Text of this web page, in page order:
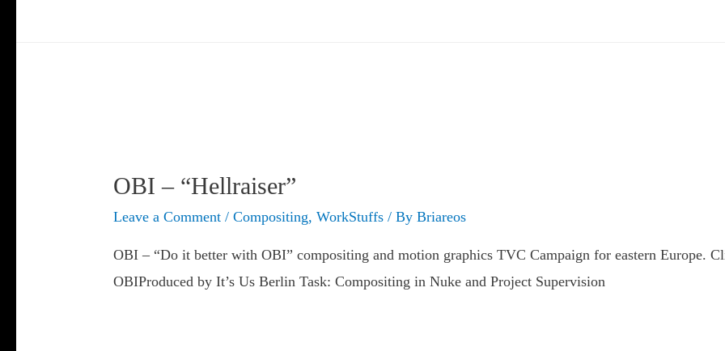
OBI – “Hellraiser”
Leave a Comment /Compositing,WorkStuffs / ByBriareos
OBI – “Do it better with OBI” compositing and motion graphics TVC Campaign for eastern Europe.
OBIProduced by It’s Us Berlin Task: Compositing in Nuke and Project Supervision